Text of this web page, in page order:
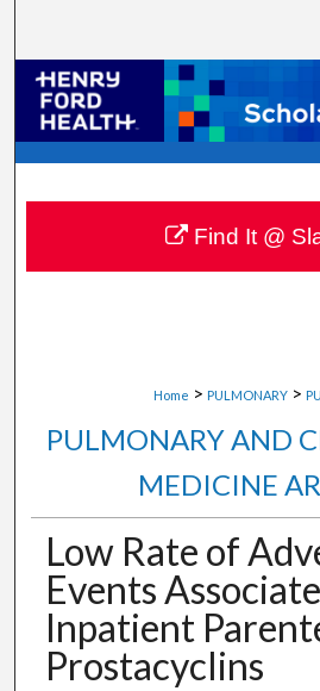
Browse
My
About
Digital
Home > PULMONARY >
PULMONARY AND
MEDICINE
Low Rate of
Events
Inpatient
Prostacyclins
Find It @